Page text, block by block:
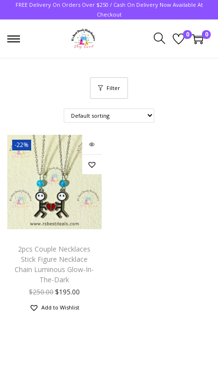
FREE Delivery On Orders Over $250 / Cash On Delivery Now Available At
Checkout
0 0
Filter
-22%
2pcs Couple Necklaces
Stick Figure Necklace
Chain Luminous Glow-In-
The-Dark
$250.00$195.00
Add to Wishlist